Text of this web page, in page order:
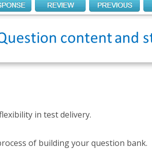
in test delivery.
of building your question bank.